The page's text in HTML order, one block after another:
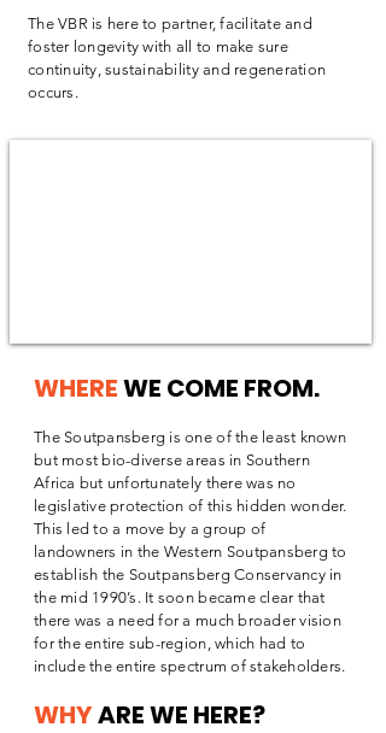
The VBR is here to partner, facilitate and
foster longevity with all to make sure
continuity, sustainability and regeneration
occurs.
WHEREWE COME FROM.
The Soutpansberg is one of the least known
but most bio-diverse areas in Southern
Africa but unfortunately there was no
legislative protection of this hidden wonder.
This led to a move by a group of
landowners in the Western Soutpansberg to
establish the Soutpansberg Conservancy in
the mid 1990’s. It soon became clear that
there was a need for a much broader vision
for the entire sub-region, which had to
include the entire spectrum of stakeholders.
WHYARE WE HERE?